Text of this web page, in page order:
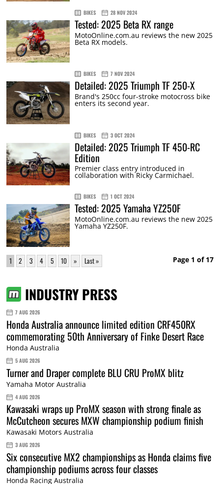
BIKES 28 NOV 2024
Tested: 2025 Beta RX range
MotoOnline.com.au reviews the new 2025
Beta RX models.
BIKES 7 NOV 2024
Detailed: 2025 Triumph TF 250-X
Brand's 250cc four-stroke motocross bike
enters its second year.
BIKES 3 OCT 2024
Detailed: 2025 Triumph TF 450-RC
Edition
Premier class entry introduced in
collaboration with Ricky Carmichael.
BIKES 1 OCT 2024
Tested: 2025 Yamaha YZ250F
MotoOnline.com.au reviews the new 2025
Yamaha YZ250F.
Page 1 of 17
1 2 3 4 5 10 » Last »
INDUSTRY PRESS
7 AUG 2026
Honda Australia announce limited edition CRF450RX
commemorating 50th Anniversary of Finke Desert Race
Honda Australia
5 AUG 2026
Turner and Draper complete BLU CRU ProMX blitz
Yamaha Motor Australia
4 AUG 2026
Kawasaki wraps up ProMX season with strong finale as
McCutcheon secures MXW championship podium finish
Kawasaki Motors Australia
3 AUG 2026
Six consecutive MX2 championships as Honda claims five
championship podiums across four classes
Honda Racing Australia